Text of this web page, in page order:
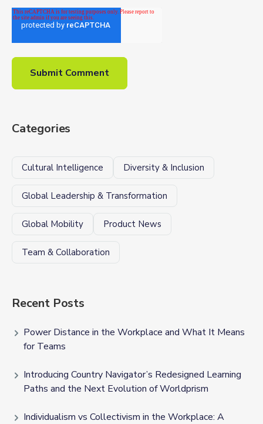
Categories
Cultural Intelligence Diversity & Inclusion
Global Leadership & Transformation
Global Mobility Product News
Team & Collaboration
Recent Posts
Power Distance in the Workplace and What It Means
for Teams
Introducing Country Navigator’s Redesigned Learning
Paths and the Next Evolution of Worldprism
Individualism vs Collectivism in the Workplace: A